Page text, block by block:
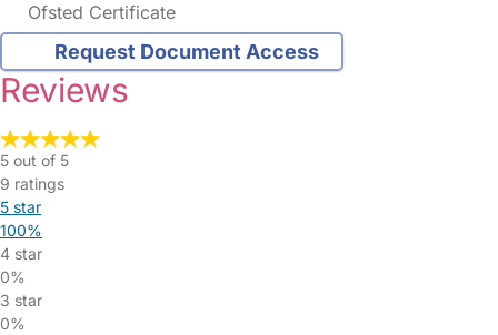
Ofsted Certificate
Request Document Access
Reviews
5 out of 5
9 ratings
5 star
100%
4 star
0%
3 star
0%